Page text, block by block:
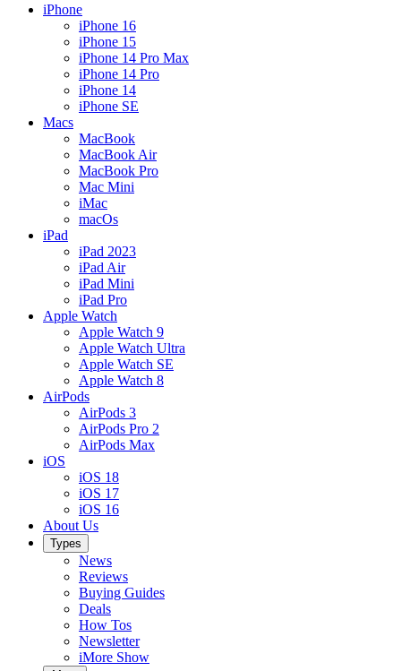
iPhone
iPhone 16
iPhone 15
iPhone 14 Pro Max
iPhone 14 Pro
iPhone 14
iPhone SE
Macs
MacBook
MacBook Air
MacBook Pro
Mac Mini
iMac
macOs
iPad
iPad 2023
iPad Air
iPad Mini
iPad Pro
Apple Watch
Apple Watch 9
Apple Watch Ultra
Apple Watch SE
Apple Watch 8
AirPods
AirPods 3
AirPods Pro 2
AirPods Max
iOS
iOS 18
iOS 17
iOS 16
About Us
Types
News
Reviews
Buying Guides
Deals
How Tos
Newsletter
iMore Show